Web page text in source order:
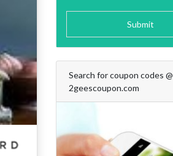
Submit
Search for coupon codes @
2geescoupon.com